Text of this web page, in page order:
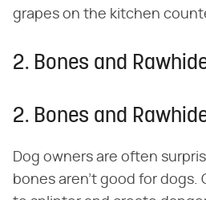
grapes on the kitchen
2. Bones and
2. Bones and
Dog owners are often
bones aren't good for dogs.